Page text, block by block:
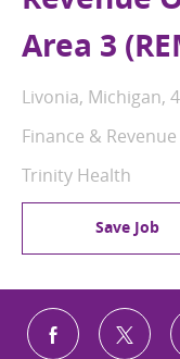
Area 3
Location
Livonia, Michigan,
Category
Finance &
Trinity Health
Save Job
Share via